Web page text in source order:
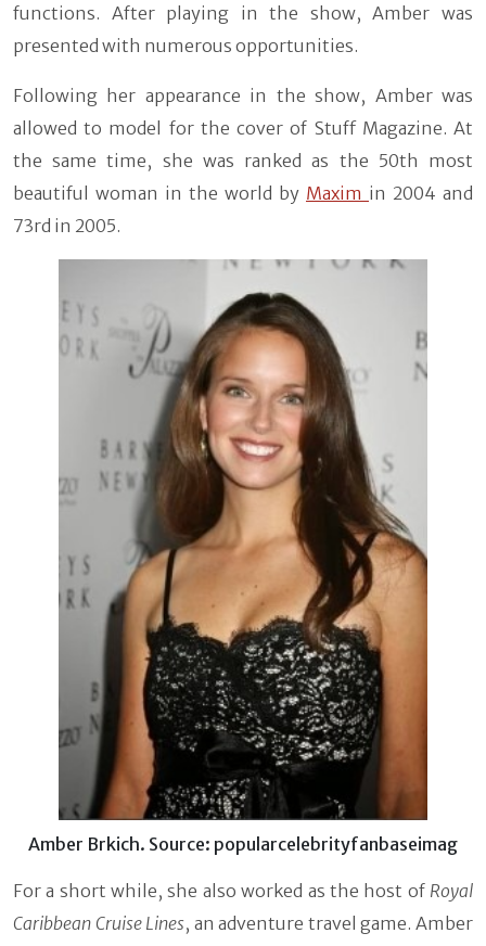
functions. After playing in the show, Amber was
presented with numerous opportunities.
Following her appearance in the show, Amber was
allowed to model for the cover of Stuff Magazine. At
the same time, she was ranked as the 50th most
beautiful woman in the world by Maxim in 2004 and
73rd in 2005.
Amber Brkich. Source: popularcelebrityfanbaseimag
For a short while, she also worked as the host of Royal
Caribbean Cruise Lines, an adventure travel game. Amber